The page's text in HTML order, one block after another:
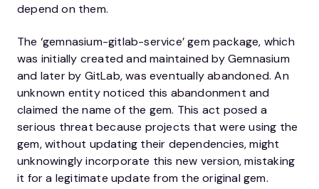
depend on them.
The ‘gemnasium-gitlab-service’ gem package, which
was initially created and maintained by Gemnasium
and later by GitLab, was eventually abandoned. An
unknown entity noticed this abandonment and
claimed the name of the gem. This act posed a
serious threat because projects that were using the
gem, without updating their dependencies, might
unknowingly incorporate this new version, mistaking
it for a legitimate update from the original gem.